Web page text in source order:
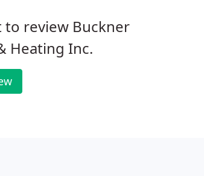
to review Buckner
Heating Inc.